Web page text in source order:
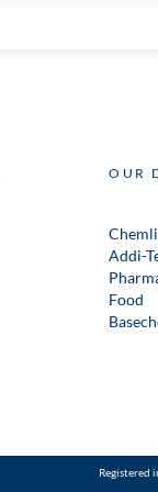
OUR
Addi-
Food
Registered